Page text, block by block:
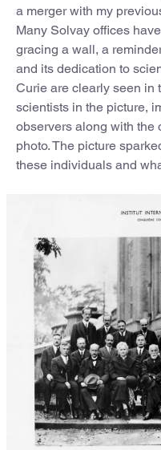
a merger with my
Many Solvay offices
gracing a wall, a
and its dedication to
Curie are clearly seen in
scientists in the picture,
observers along with the
photo. The picture
these individuals and